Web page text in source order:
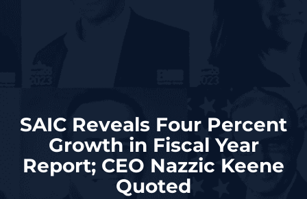
SAIC Reveals Four Percent
Growth in Fiscal Year
Report; CEO Nazzic Keene
Quoted